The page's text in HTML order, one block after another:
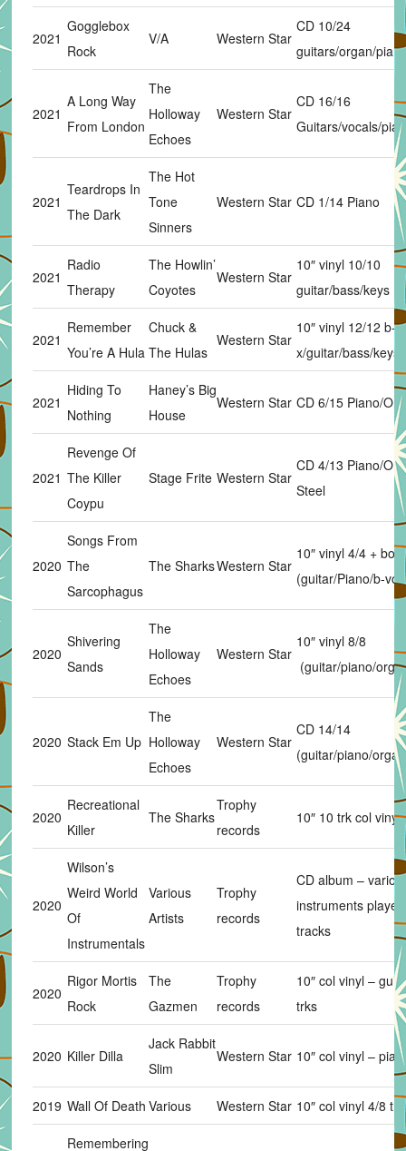
2021
Gogglebox
Rock
V/A Western Star
CD 10/24
guitars/organ/
2021
A Long Way
From London
The
Holloway
Echoes
Western Star
CD 16/16
Guitars/vocals/
2021
Teardrops In
The Dark
The Hot
Tone
Sinners
Western Star CD 1/14 Piano
2021
Radio
Therapy
The Howlin’
Coyotes
Western Star
10″ vinyl 10/10
guitar/bass/keys
2021
Remember
You’re A Hula
Chuck &
The Hulas
Western Star
10″ vinyl 12/12 b-
x/guitar/bass/keys
2021
Hiding To
Nothing
Haney’s Big
House
Western Star CD 6/15 Piano/
2021
Revenge Of
The Killer
Coypu
Stage Frite Western Star
CD 4/13 Piano/
Steel
2020
Songs From
The
Sarcophagus
The SharksWestern Star
10″ vinyl 4/4 +
(guitar/Piano/b-
2020
Shivering
Sands
The
Holloway
Echoes
Western Star
10″ vinyl 8/8
(guitar/piano/
2020 Stack Em Up
The
Holloway
Echoes
Western Star
CD 14/14
(guitar/piano/
2020
Recreational
Killer
The Sharks
Trophy
records
10″ 10 trk col vinyl
2020
Wilson’s
Weird World
Of
Instrumentals
Various
Artists
Trophy
records
CD album –
instruments
tracks
2020
Rigor Mortis
Rock
The
Gazmen
Trophy
records
10″ col vinyl –
trks
2020 Killer Dilla
Jack Rabbit
Slim
Western Star 10″ col vinyl –
2019 Wall Of Death Various Western Star 10″ col vinyl 4/8
Remembering